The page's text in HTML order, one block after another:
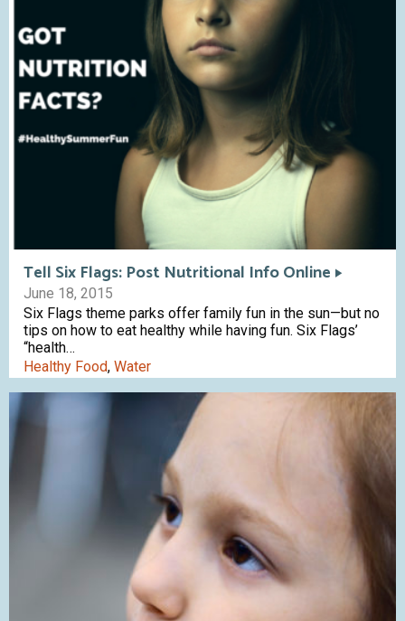
Tell Six Flags: Post Nutritional Info Online
June 18, 2015
Six Flags theme parks offer family fun in the sun—but no
tips on how to eat healthy while having fun. Six Flags’
“health…
Healthy Food, Water